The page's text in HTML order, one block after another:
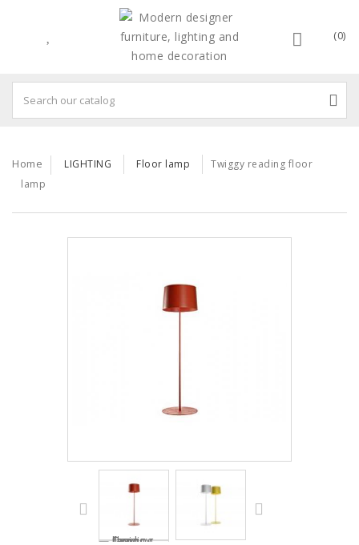
(0)
Home LIGHTING Floor lamp
Twiggy reading floor
lamp